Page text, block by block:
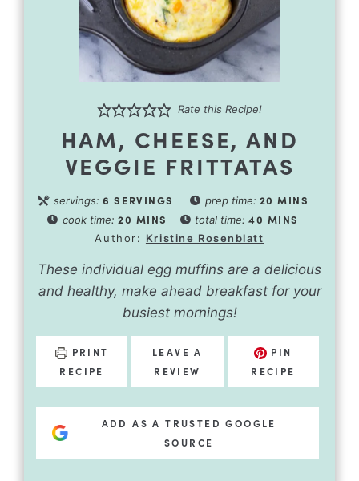
Rate this Recipe!
HAM, CHEESE, AND
VEGGIE FRITTATAS
servings:6 SERVINGS prep time: 20 MINS
cook time: 20 MINS total time:40 MINS
Author: Kristine Rosenblatt
These individual egg muffins are a delicious
and healthy, make ahead breakfast for your
busiest mornings!
PRINT
RECIPE
LEAVE A
REVIEW
PIN
RECIPE
ADD AS A TRUSTED GOOGLE
SOURCE